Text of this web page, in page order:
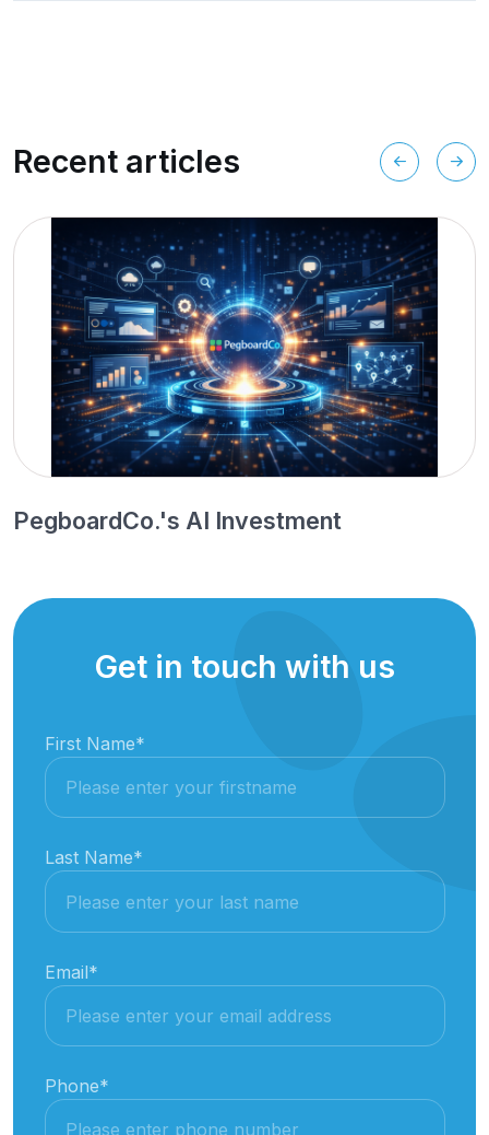
Recent articles
PegboardCo.'s AI Investment
Get in touch with us
First Name*
Last Name*
Email*
Phone*